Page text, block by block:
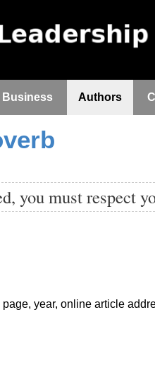
Business Authors
you must respect
year, online article